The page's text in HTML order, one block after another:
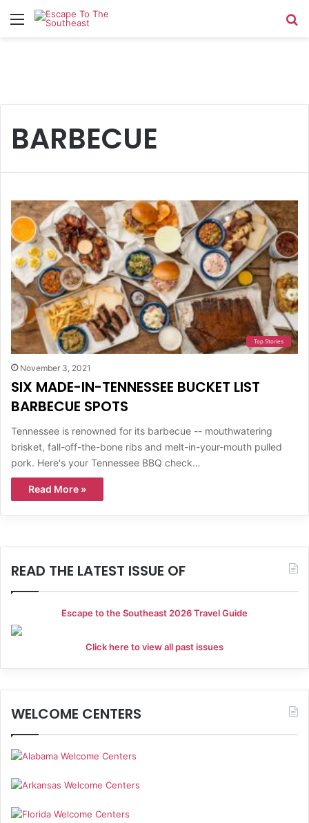
Menu
BARBECUE
Top Stories
November 3, 2021
SIX MADE-IN-TENNESSEE BUCKET LIST
BARBECUE SPOTS
Tennessee is renowned for its barbecue -- mouthwatering
brisket, fall-off-the-bone ribs and melt-in-your-mouth pulled
pork. Here's your Tennessee BBQ check…
Read More »
READ THE LATEST ISSUE OF
Escape to the Southeast 2026 Travel Guide
Click here to view all past issues
WELCOME CENTERS